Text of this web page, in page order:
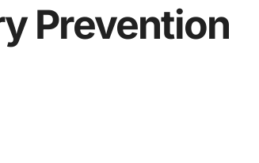
Prevention